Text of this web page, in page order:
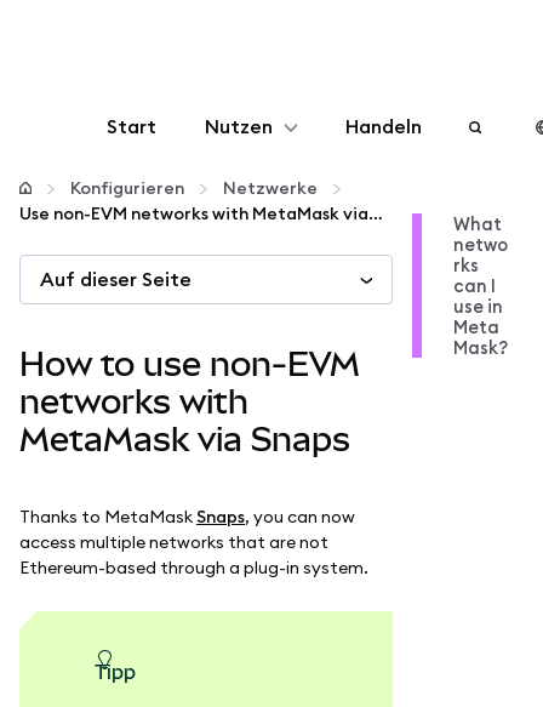
Start Nutzen
Konfigurieren
Krypto verwalten
Bleiben Sie sicher
Handeln
Konfigurieren
Netzwerke
Use non-EVM networks with MetaMask via Snaps
Auf dieser Seite
How to use non-EVM
networks with
MetaMask via Snaps
Thanks to MetaMaskSnaps, you can now
access multiple networks that are not
Ethereum-based through a plug-in system.
Tipp
What
netwo
rks
can I
use in
Meta
Mask?